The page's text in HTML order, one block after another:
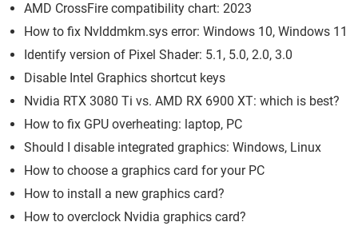
AMD CrossFire compatibility chart: 2023
How to fix Nvlddmkm.sys error: Windows 10, Windows 11
Identify version of Pixel Shader: 5.1, 5.0, 2.0, 3.0
Disable Intel Graphics shortcut keys
Nvidia RTX 3080 Ti vs. AMD RX 6900 XT: which is best?
How to fix GPU overheating: laptop, PC
Should I disable integrated graphics: Windows, Linux
How to choose a graphics card for your PC
How to install a new graphics card?
How to overclock Nvidia graphics card?